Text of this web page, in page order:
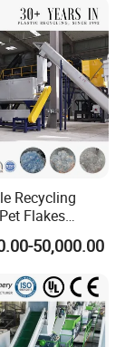
Scrap
Recycling
Flakes
Machine
50,000.00